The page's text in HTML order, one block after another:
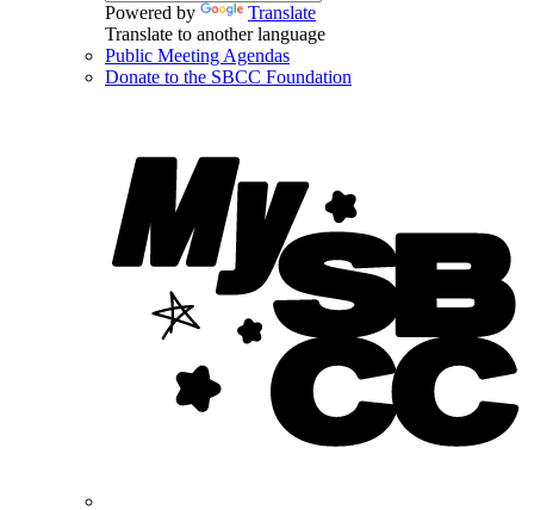
Powered by
Translate
Translate to another language
Public Meeting Agendas
Donate to the SBCC Foundation